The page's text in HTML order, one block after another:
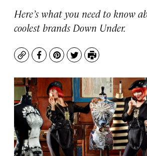
Here’s what you need to know
coolest brands Down Under.
CopyFacebook
Pinterest
TwitterPrint